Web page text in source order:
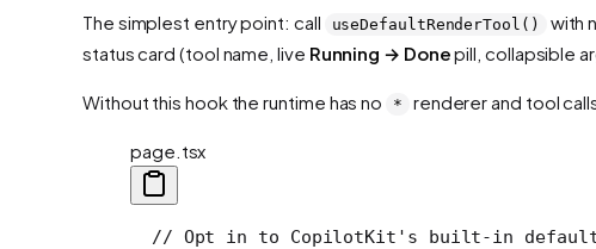
The simplest entry point: call useDefaultRenderTool() with
status card (tool name, live Running → Donepill, collapsible
Without this hook the runtime has no * renderer and tool
page.tsx
// Opt in to CopilotKit's built-in